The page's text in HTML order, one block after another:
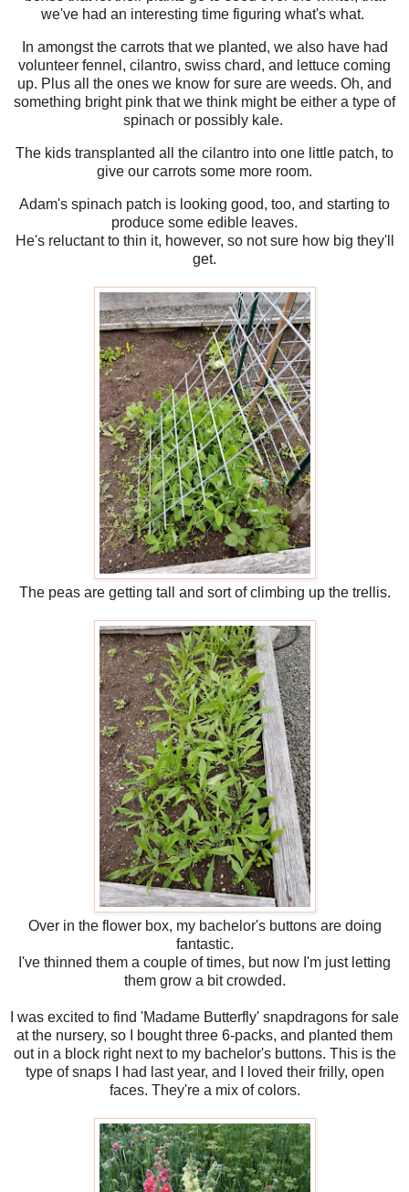
we've had an interesting time figuring what's what.
In amongst the carrots that we planted, we also have had
volunteer fennel, cilantro, swiss chard, and lettuce coming
up. Plus all the ones we know for sure are weeds. Oh, and
something bright pink that we think might be either a type of
spinach or possibly kale.
The kids transplanted all the cilantro into one little patch, to
give our carrots some more room.
Adam's spinach patch is looking good, too, and starting to
produce some edible leaves.
He's reluctant to thin it, however, so not sure how big they'll
get.
The peas are getting tall and sort of climbing up the trellis.
Over in the flower box, my bachelor's buttons are doing
fantastic.
I've thinned them a couple of times, but now I'm just letting
them grow a bit crowded.
I was excited to find 'Madame Butterfly' snapdragons for sale
at the nursery, so I bought three 6-packs, and planted them
out in a block right next to my bachelor's buttons. This is the
type of snaps I had last year, and I loved their frilly, open
faces. They're a mix of colors.